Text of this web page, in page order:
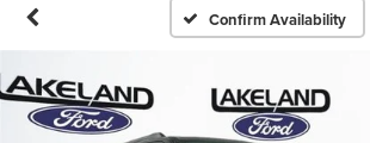
Confirm Availability